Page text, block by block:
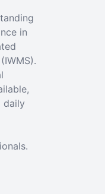
in
daily